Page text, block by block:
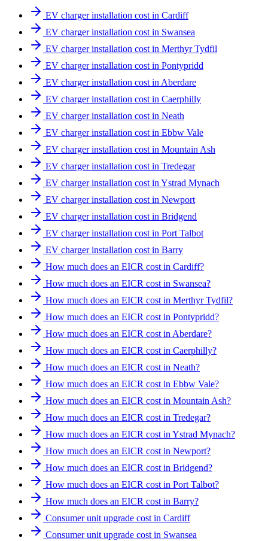
EV charger installation cost in Cardiff
EV charger installation cost in Swansea
EV charger installation cost in Merthyr Tydfil
EV charger installation cost in Pontypridd
EV charger installation cost in Aberdare
EV charger installation cost in Caerphilly
EV charger installation cost in Neath
EV charger installation cost in Ebbw Vale
EV charger installation cost in Mountain Ash
EV charger installation cost in Tredegar
EV charger installation cost in Ystrad Mynach
EV charger installation cost in Newport
EV charger installation cost in Bridgend
EV charger installation cost in Port Talbot
EV charger installation cost in Barry
How much does an EICR cost in Cardiff?
How much does an EICR cost in Swansea?
How much does an EICR cost in Merthyr Tydfil?
How much does an EICR cost in Pontypridd?
How much does an EICR cost in Aberdare?
How much does an EICR cost in Caerphilly?
How much does an EICR cost in Neath?
How much does an EICR cost in Ebbw Vale?
How much does an EICR cost in Mountain Ash?
How much does an EICR cost in Tredegar?
How much does an EICR cost in Ystrad Mynach?
How much does an EICR cost in Newport?
How much does an EICR cost in Bridgend?
How much does an EICR cost in Port Talbot?
How much does an EICR cost in Barry?
Consumer unit upgrade cost in Cardiff
Consumer unit upgrade cost in Swansea